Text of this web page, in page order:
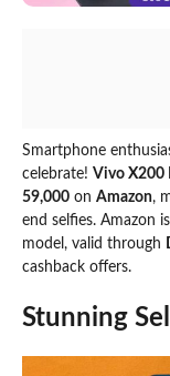
Smartphone
celebrate! Vivo X200
59,000 on Amazon,
end selfies. Amazon
model, valid through
cashback offers.
Stunning